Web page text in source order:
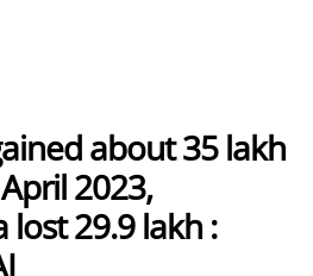
about 35 lakh
2023,
29.9 lakh :